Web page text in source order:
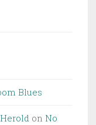
Blues
on No